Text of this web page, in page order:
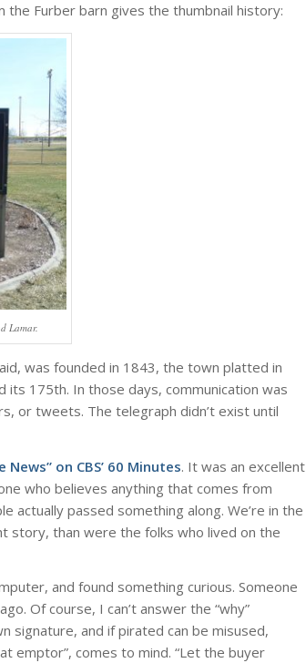
Furber barn gives the thumbnail history:
Lamar.
was founded in 1843, the town platted in
its 175th. In those days, communication was
or tweets. The telegraph didn’t exist until
News” on CBS’ 60 Minutes. It was an excellent
who believes anything that comes from
actually passed something along. We’re in the
story, than were the folks who lived on the
and found something curious. Someone
Of course, I can’t answer the “why”
signature, and if pirated can be misused,
emptor”, comes to mind. “Let the buyer